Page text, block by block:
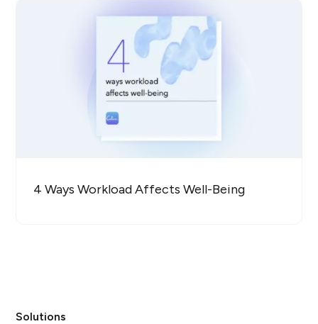
4 Ways Workload Affects Well-Being
Solutions